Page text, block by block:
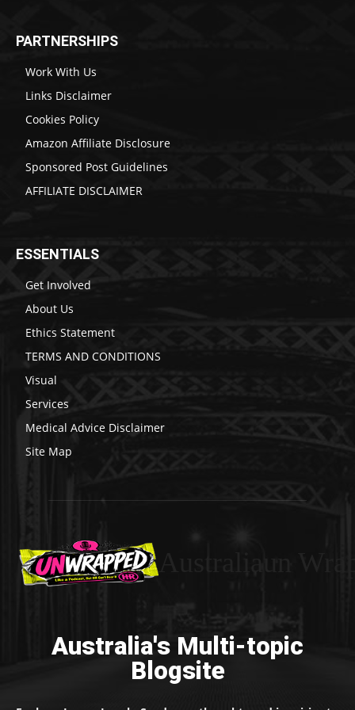
PARTNERSHIPS
Work With Us
Links Disclaimer
Cookies Policy
Amazon Affiliate Disclosure
Sponsored Post Guidelines
AFFILIATE DISCLAIMER
ESSENTIALS
Get Involved
About Us
Ethics Statement
TERMS AND CONDITIONS
Visual
Services
Medical Advice Disclaimer
Site Map
Australia's Multi-topic
Blogsite